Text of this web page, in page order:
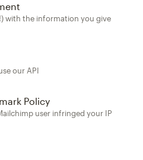
with the information you give
our API
Policy
user infringed your IP